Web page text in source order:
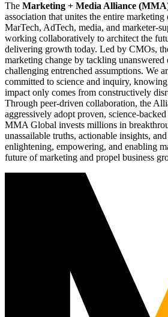
The Marketing + Media Alliance
association that unites the entire
MarTech, AdTech, media, and marketer-
working collaboratively to architect the
delivering growth today. Led by CMOs,
marketing change by tackling unanswered
challenging entrenched assumptions. We
committed to science and inquiry,
impact only comes from constructively
Through peer-driven collaboration, the
aggressively adopt proven, science-
MMA Global invests millions in
unassailable truths, actionable insights,
enlightening, empowering, and enabling
future of marketing and propel business